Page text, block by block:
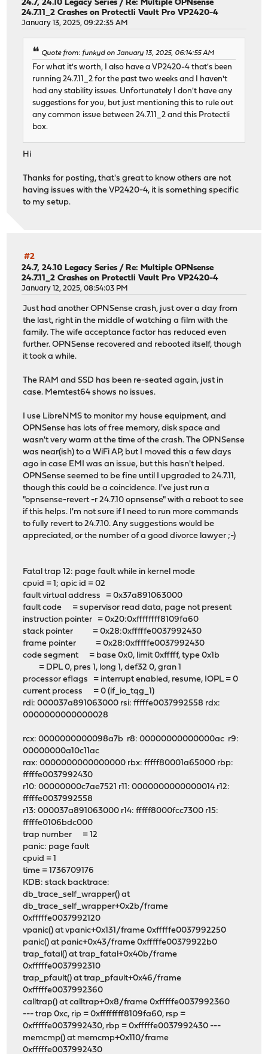
24.7, 24.10 Legacy Series / Re: Multiple OPNsense
24.7.11_2 Crashes on Protectli Vault Pro VP2420-4
January 13, 2025, 09:22:35 AM
Quote from: funkyd on January 13, 2025, 06:14:55 AM
For what it's worth, I also have a VP2420-4 that's been
running 24.7.11_2 for the past two weeks and I haven't
had any stability issues. Unfortunately I don't have any
suggestions for you, but just mentioning this to rule out
any common issue between 24.7.11_2 and this Protectli
box.
Hi
Thanks for posting, that's great to know others are not
having issues with the VP2420-4, it is something specific
to my setup.
#2
24.7, 24.10 Legacy Series / Re: Multiple OPNsense
24.7.11_2 Crashes on Protectli Vault Pro VP2420-4
January 12, 2025, 08:54:03 PM
Just had another OPNSense crash, just over a day from
the last, right in the middle of watching a film with the
family. The wife acceptance factor has reduced even
further. OPNSense recovered and rebooted itself, though
it took a while.
The RAM and SSD has been re-seated again, just in
case. Memtest64 shows no issues.
I use LibreNMS to monitor my house equipment, and
OPNSense has lots of free memory, disk space and
wasn't very warm at the time of the crash. The OPNSense
was near(ish) to a WiFi AP, but I moved this a few days
ago in case EMI was an issue, but this hasn't helped.
OPNSense seemed to be fine until I upgraded to 24.7.11,
though this could be a coincidence. I've just run a
"opnsense-revert -r 24.7.10 opnsense" with a reboot to see
if this helps. I'm not sure if I need to run more commands
to fully revert to 24.7.10. Any suggestions would be
appreciated, or the number of a good divorce lawyer ;-)
Fatal trap 12: page fault while in kernel mode
cpuid = 1; apic id = 02
fault virtual address = 0x37a891063000
fault code = supervisor read data, page not present
instruction pointer = 0x20:0xffffffff8109fa60
stack pointer = 0x28:0xfffffe0037992430
frame pointer = 0x28:0xfffffe0037992430
code segment = base 0x0, limit 0xfffff, type 0x1b
= DPL 0, pres 1, long 1, def32 0, gran 1
processor eflags = interrupt enabled, resume, IOPL = 0
current process = 0 (if_io_tqg_1)
rdi: 000037a891063000 rsi: fffffe0037992558 rdx:
0000000000000028
rcx: 0000000000098a7b r8: 00000000000000ac r9:
00000000a10c11ac
rax: 0000000000000000 rbx: fffff80001a65000 rbp:
fffffe0037992430
r10: 00000000c7ae7521 r11: 0000000000000014 r12:
fffffe0037992558
r13: 000037a891063000 r14: fffff8000fcc7300 r15:
fffffe0106bdc000
trap number = 12
panic: page fault
cpuid = 1
time = 1736709176
KDB: stack backtrace:
db_trace_self_wrapper() at
db_trace_self_wrapper+0x2b/frame
0xfffffe0037992120
vpanic() at vpanic+0x131/frame 0xfffffe0037992250
panic() at panic+0x43/frame 0xfffffe00379922b0
trap_fatal() at trap_fatal+0x40b/frame
0xfffffe0037992310
trap_pfault() at trap_pfault+0x46/frame
0xfffffe0037992360
calltrap() at calltrap+0x8/frame 0xfffffe0037992360
--- trap 0xc, rip = 0xffffffff8109fa60, rsp =
0xfffffe0037992430, rbp = 0xfffffe0037992430 ---
memcmp() at memcmp+0x110/frame
0xfffffe0037992430